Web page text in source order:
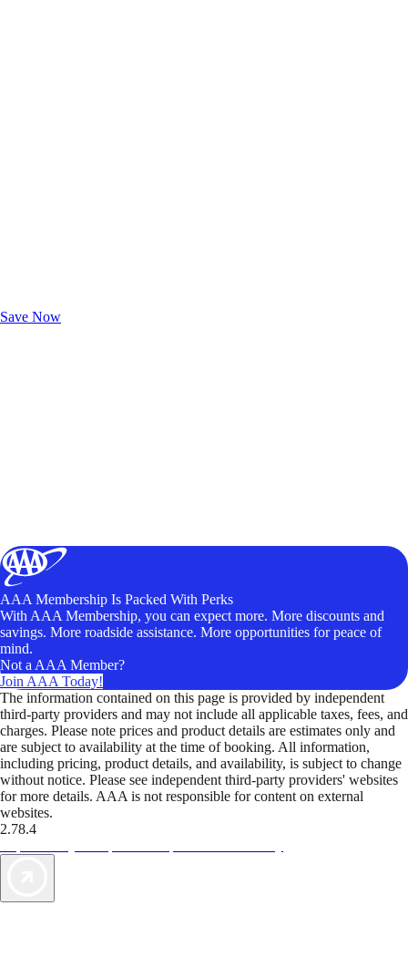
Save Now
AAA Membership Is Packed With Perks
With AAA Membership, you can expect more. More discounts and
savings. More roadside assistance. More opportunities for peace of
mind.
Not a AAA Member?
Join AAA Today!
The information contained on this page is provided by independent
third-party providers and may not include all applicable taxes, fees, and
charges. Please note prices and product details are estimates only and
are subject to availability at the time of booking. All information,
including pricing, product details, and availability, is subject to change
without notice. Please see independent third-party providers' websites
for more details. AAA is not responsible for content on external
websites.
2.78.4